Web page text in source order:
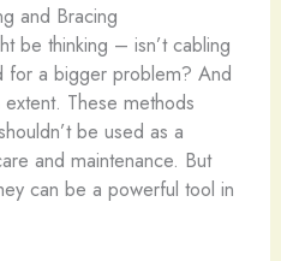
and Bracing
be thinking – isn’t cabling
for a bigger problem? And
These methods
be used as a
and maintenance. But
can be a powerful tool in